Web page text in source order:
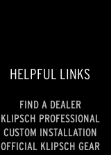
HELPFUL LINKS
FIND A DEALER
KLIPSCH PROFESSIONAL
CUSTOM INSTALLATION
OFFICIAL KLIPSCH GEAR